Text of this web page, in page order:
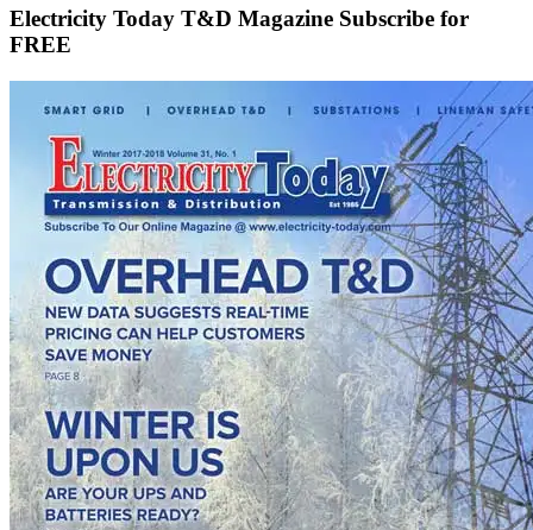
Electricity Today T&D Magazine Subscribe for
FREE